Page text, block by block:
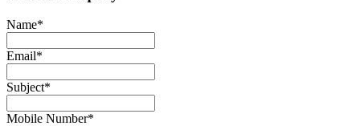
Name*
Email*
Subject*
Mobile Number*